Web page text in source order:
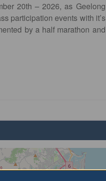
20th – 2026, as Geelong
participation events with it’s
by a half marathon and